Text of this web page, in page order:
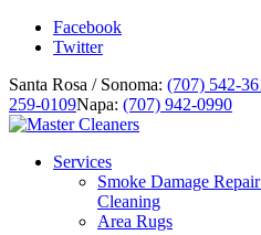
Facebook
Twitter
Santa Rosa / Sonoma: (707) 542-
259-0109Napa: (707) 942-0990
Services
Smoke Damage
Cleaning
Area Rugs